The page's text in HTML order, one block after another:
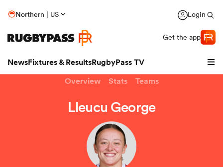
Northern | US Login
Get the app
NewsFixtures & ResultsRugbyPass TV
Overview Stats Teams
Lleucu George